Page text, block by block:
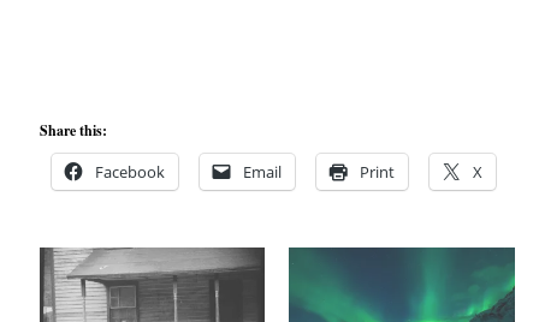
Share this:
Facebook Email Print X